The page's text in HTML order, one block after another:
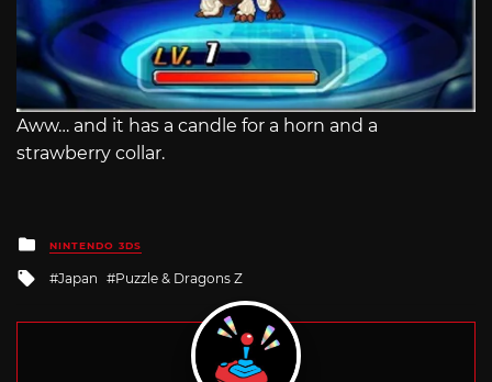
Aww… and it has a candle for a horn and a
strawberry collar.
Posted
in
NINTENDO 3DS
Tagged
Japan Puzzle & Dragons Z